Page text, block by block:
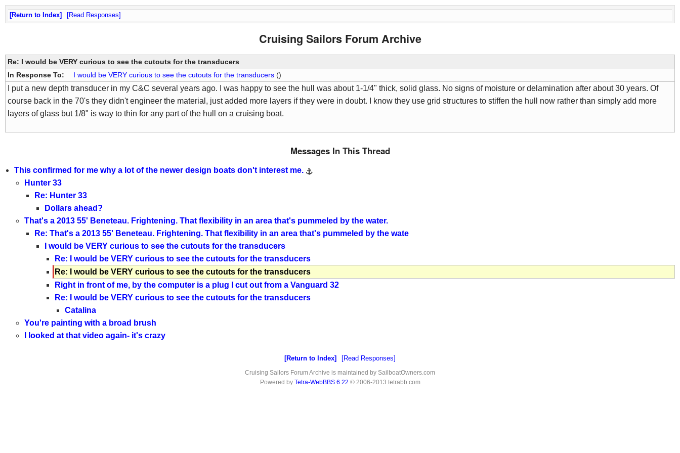
Return to Index Read Responses
Cruising Sailors Forum Archive
Re: I would be VERY curious to see the cutouts for the transducers
In Response To:
I would be VERY curious to see the cutouts for the transducers ()
I put a new depth transducer in my C&C several years ago. I was happy to see the hull was about 1-1/4" thick, solid glass. No signs of moisture or delamination after about 30 years. Of
course back in the 70's they didn't engineer the material, just added more layers if they were in doubt. I know they use grid structures to stiffen the hull now rather than simply add more
layers of glass but 1/8" is way to thin for any part of the hull on a cruising boat.
Messages In This Thread
This confirmed for me why a lot of the newer design boats don't interest me.
Hunter 33
Re: Hunter 33
Dollars ahead?
That's a 2013 55' Beneteau. Frightening. That flexibility in an area that's pummeled by the water.
Re: That's a 2013 55' Beneteau. Frightening. That flexibility in an area that's pummeled by the wate
I would be VERY curious to see the cutouts for the transducers
Re: I would be VERY curious to see the cutouts for the transducers
Re: I would be VERY curious to see the cutouts for the transducers
Right in front of me, by the computer is a plug I cut out from a Vanguard 32
Re: I would be VERY curious to see the cutouts for the transducers
Catalina
You're painting with a broad brush
I looked at that video again- it's crazy
Return to Index Read Responses
Cruising Sailors Forum Archive is maintained by SailboatOwners.com
Powered by Tetra-WebBBS 6.22 © 2006-2013 tetrabb.com